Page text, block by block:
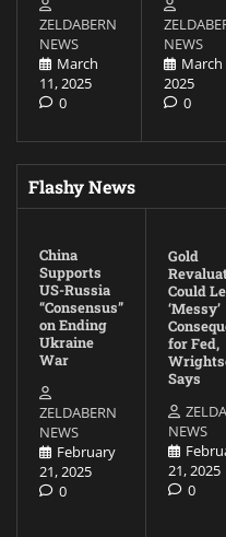
ZELDABERN
NEWS
March
11, 2025
0
NEWS
March
2025
0
Flashy News
China
Supports
US-Russia
“Consensus”
on Ending
Ukraine
War
ZELDABERN
NEWS
February
21, 2025
0
Gold
Could
‘Messy’
for Fed,
Says
NEWS
21, 2025
0